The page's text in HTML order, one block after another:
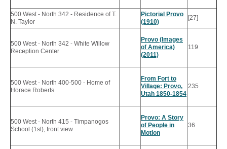
500 West - North 342 - Residence of T.
N. Taylor
Pictorial Provo
(1910)
[27]
500 West - North 342 - White Willow
Reception Center
Provo (Images
of America)
(2011)
119
500 West - North 400-500 - Home of
Horace Roberts
From Fort to
Village: Provo,
Utah 1850-1854
235
500 West - North 415 - Timpanogos
School (1st), front view
Provo: A Story
of People in
Motion
36